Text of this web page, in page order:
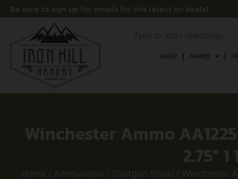
Be sure to sign up for emails for the latest on deals!
SHOP AMMO
Winchester Ammo
2.75″
Home / Ammunition / Shotgun Shells / Winchester